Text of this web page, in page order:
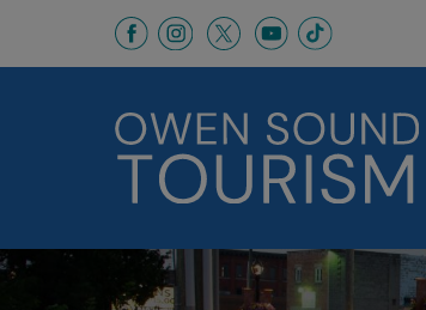
This link opens in a new
This link opens in a new
This link opens in
This link